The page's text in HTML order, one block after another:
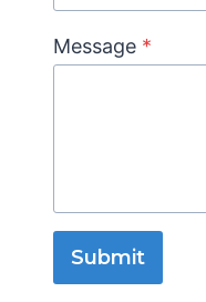
Message *
Submit